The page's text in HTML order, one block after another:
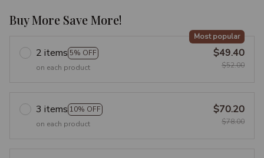
Buy More Save More!
2 items 5% OFF
Most popular
on each product
$49.40
$52.00
3 items 10% OFF
on each product
$70.20
$78.00